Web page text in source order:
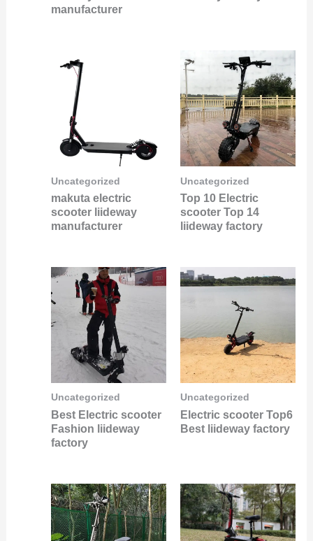
manufacturer
Uncategorized
makuta electric
scooter liideway
manufacturer
Uncategorized
Top 10 Electric
scooter Top 14
liideway factory
Uncategorized
Best Electric scooter
Fashion liideway
factory
Uncategorized
Electric scooter Top6
Best liideway factory